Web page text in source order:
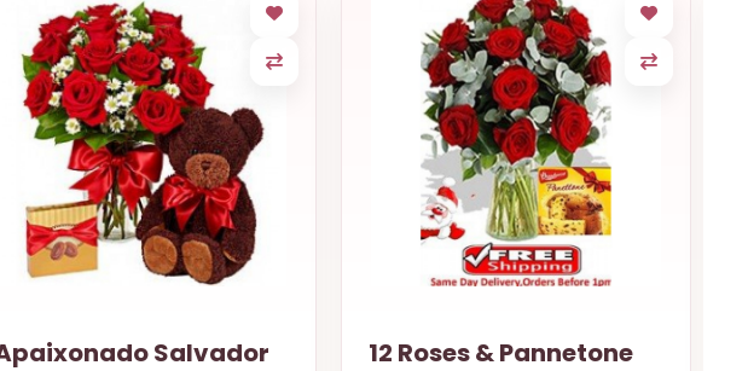
Salvador 12 Roses & Pannetone